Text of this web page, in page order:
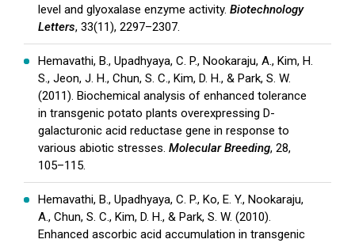
level and glyoxalase enzyme activity. Biotechnology
Letters, 33(11), 2297–2307.
Hemavathi, B., Upadhyaya, C. P., Nookaraju, A., Kim, H.
S., Jeon, J. H., Chun, S. C., Kim, D. H., & Park, S. W.
(2011). Biochemical analysis of enhanced tolerance
in transgenic potato plants overexpressing D-
galacturonic acid reductase gene in response to
various abiotic stresses. Molecular Breeding, 28,
105–115.
Hemavathi, B., Upadhyaya, C. P., Ko, E. Y., Nookaraju,
A., Chun, S. C., Kim, D. H., & Park, S. W. (2010).
Enhanced ascorbic acid accumulation in transgenic